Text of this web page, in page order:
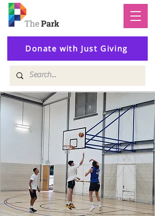
Donate with Just Giving